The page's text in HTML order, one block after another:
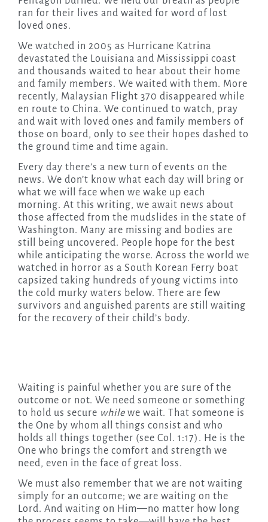
ran for their lives and waited for word of lost
loved ones.
We watched in 2005 as Hurricane Katrina
devastated the Louisiana and Mississippi coast
and thousands waited to hear about their home
and family members. We waited with them. More
recently, Malaysian Flight 370 disappeared while
en route to China. We continued to watch, pray
and wait with loved ones and family members of
those on board, only to see their hopes dashed to
the ground time and time again.
Every day there’s a new turn of events on the
news. We don’t know what each day will bring or
what we will face when we wake up each
morning. At this writing, we await news about
those affected from the mudslides in the state of
Washington. Many are missing and bodies are
still being uncovered. People hope for the best
while anticipating the worse. Across the world we
watched in horror as a South Korean Ferry boat
capsized taking hundreds of young victims into
the cold murky waters below. There are few
survivors and anguished parents are still waiting
for the recovery of their child’s body.
Waiting is painful whether you are sure of the
outcome or not. We need someone or something
to hold us secure whilewe wait. That someone is
the One by whom all things consist and who
holds all things together (see Col. 1:17). He is the
One who brings the comfort and strength we
need, even in the face of great loss.
We must also remember that we are not waiting
simply for an outcome; we are waiting on the
Lord. And waiting on Him—no matter how long